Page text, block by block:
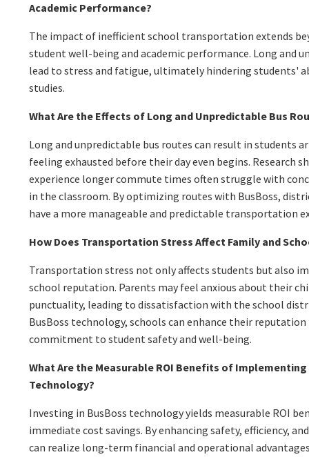
Academic Performance?
The impact of inefficient school transportation extends
student well-being and academic performance. Long and
lead to stress and fatigue, ultimately hindering students'
studies.
What Are the Effects of Long and Unpredictable Bus
Long and unpredictable bus routes can result in students
feeling exhausted before their day even begins. Research
experience longer commute times often struggle with
in the classroom. By optimizing routes with BusBoss,
have a more manageable and predictable transportation
How Does Transportation Stress Affect Family and
Transportation stress not only affects students but also
school reputation. Parents may feel anxious about their
punctuality, leading to dissatisfaction with the school
BusBoss technology, schools can enhance their
commitment to student safety and well-being.
What Are the Measurable ROI Benefits of
Technology?
Investing in BusBoss technology yields measurable ROI
immediate cost savings. By enhancing safety, efficiency,
can realize long-term financial and operational